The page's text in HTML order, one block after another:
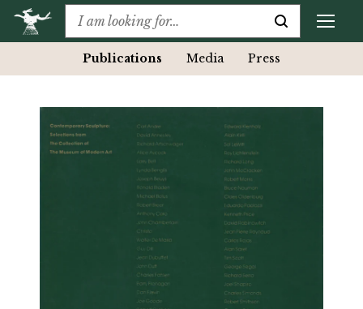
Publications Media Press